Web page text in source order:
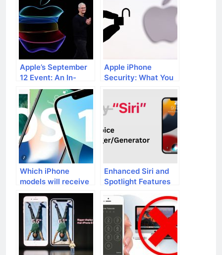
Apple’s September
12 Event: An In-
Depth Preview
Apple iPhone
Security: What You
Which iPhone
models will receive
the iOS 16 update?
Enhanced Siri and
Spotlight Features